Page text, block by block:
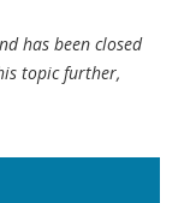
has been closed
topic further,